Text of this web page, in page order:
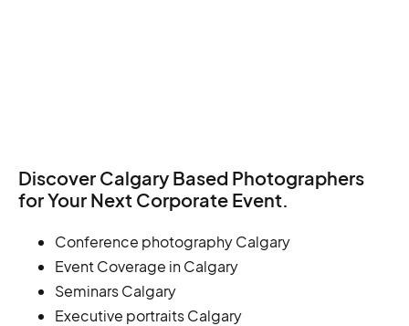
Discover Calgary Based Photographers
for Your Next Corporate Event.
Conference photography Calgary
Event Coverage in Calgary
Seminars Calgary
Executive portraits Calgary